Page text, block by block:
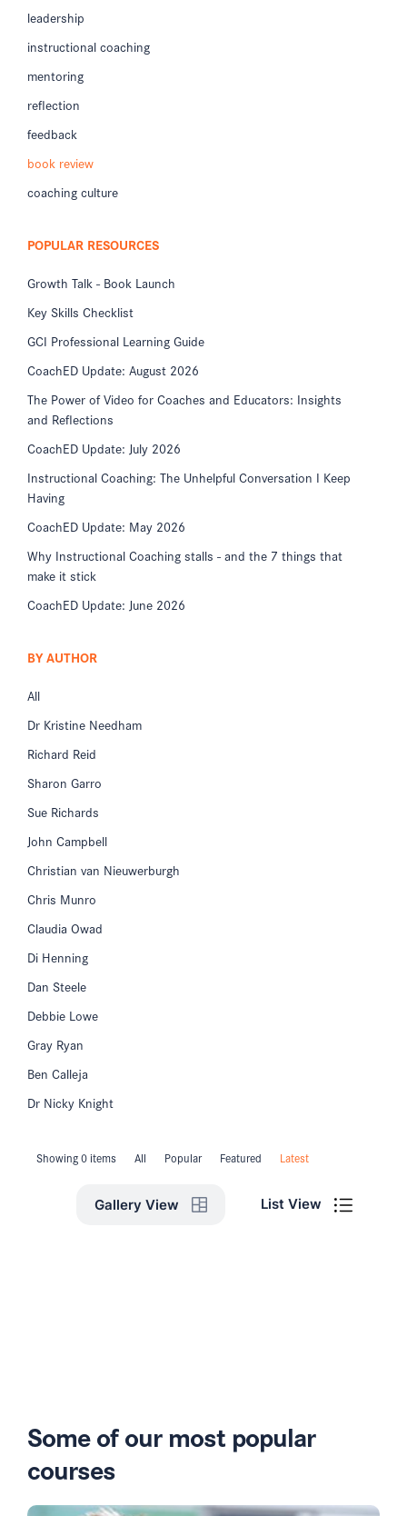
leadership
instructional coaching
mentoring
reflection
feedback
book review
coaching culture
POPULAR RESOURCES
Growth Talk - Book Launch
Key Skills Checklist
GCI Professional Learning Guide
CoachED Update: August 2026
The Power of Video for Coaches and Educators: Insights
and Reflections
CoachED Update: July 2026
Instructional Coaching: The Unhelpful Conversation I Keep
Having
CoachED Update: May 2026
Why Instructional Coaching stalls - and the 7 things that
make it stick
CoachED Update: June 2026
BY AUTHOR
All
Dr Kristine Needham
Richard Reid
Sharon Garro
Sue Richards
John Campbell
Christian van Nieuwerburgh
Chris Munro
Claudia Owad
Di Henning
Dan Steele
Debbie Lowe
Gray Ryan
Ben Calleja
Dr Nicky Knight
Showing 0 items All Popular Featured Latest
Gallery View List View
Some of our most popular
courses